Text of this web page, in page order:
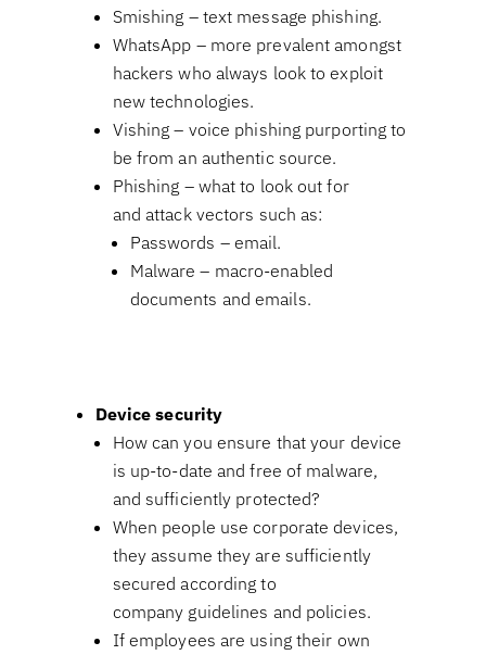
Smishing – text message phishing.
WhatsApp – more prevalent amongst
hackers who always look to exploit
new technologies.
Vishing – voice phishing purporting to
be from an authentic source.
Phishing – what to look out for
and attack vectors such as:
Passwords – email.
Malware – macro-enabled
documents and emails.
Device security
How can you ensure that your device
is up-to-date and free of malware,
and sufficiently protected?
When people use corporate devices,
they assume they are sufficiently
secured according to
company guidelines and policies.
If employees are using their own